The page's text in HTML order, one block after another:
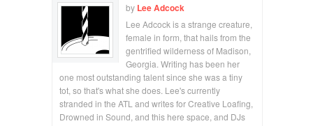
by Lee Adcock
Lee Adcock is a strange creature,
female in form, that hails from the
gentrified wilderness of Madison,
Georgia. Writing has been her
one most outstanding talent since she was a tiny
tot, so that's what she does. Lee's currently
stranded in the ATL and writes for Creative Loafing,
Drowned in Sound, and this here space, and DJs